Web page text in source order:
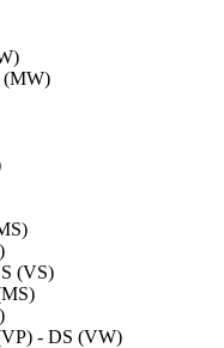
(MW)
(VS)
- DS (VW)